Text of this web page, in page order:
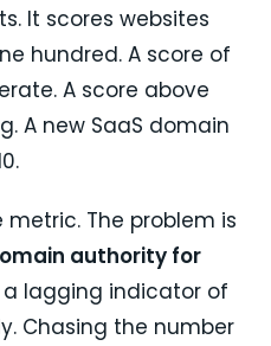
It scores websites
hundred. A score of
A score above
A new SaaS domain
The problem is
authority for
lagging indicator of
Chasing the number